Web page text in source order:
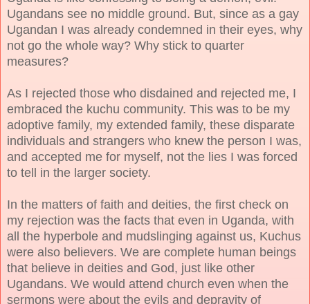
Ugandans see no middle ground. But, since as a gay
Ugandan I was already condemned in their eyes, why
not go the whole way? Why stick to quarter
measures?
As I rejected those who disdained and rejected me, I
embraced the kuchu community. This was to be my
adoptive family, my extended family, these disparate
individuals and strangers who knew the person I was,
and accepted me for myself, not the lies I was forced
to tell in the larger society.
In the matters of faith and deities, the first check on
my rejection was the facts that even in Uganda, with
all the hyperbole and mudslinging against us, Kuchus
were also believers. We are complete human beings
that believe in deities and God, just like other
Ugandans. We would attend church even when the
sermons were about the evils and depravity of